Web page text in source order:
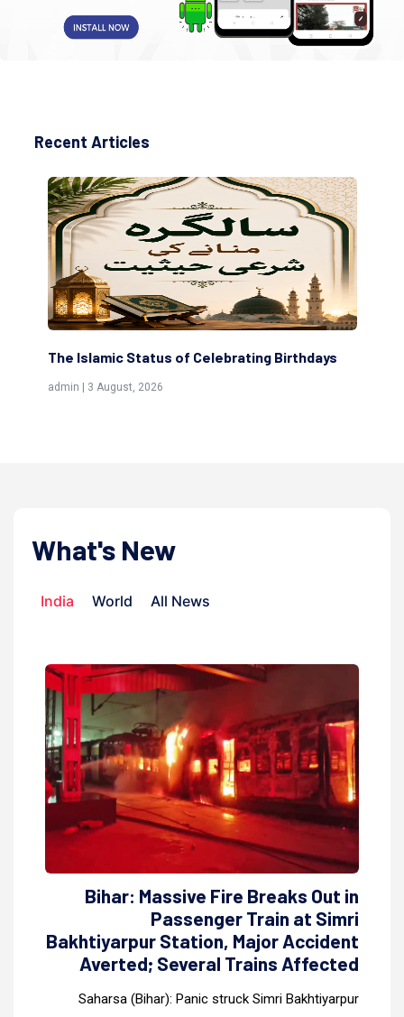
Recent Articles
The Islamic Status of Celebrating Birthdays
admin | 3 August, 2026
What's New
India World All News
Bihar: Massive Fire Breaks Out in
Passenger Train at Simri
Bakhtiyarpur Station, Major Accident
Averted; Several Trains Affected
Saharsa (Bihar): Panic struck Simri Bakhtiyarpur